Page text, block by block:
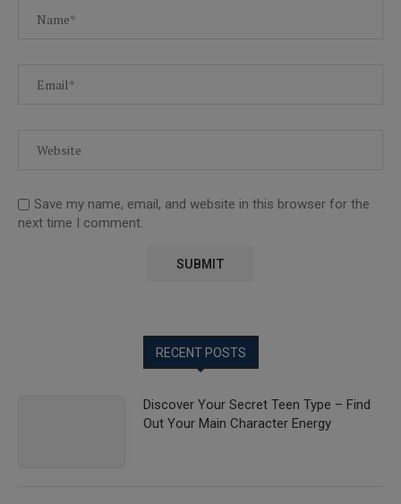
Save my name, email, and website in this browser for the
next time I comment.
RECENT POSTS
Discover Your Secret Teen Type – Find
Out Your Main Character Energy